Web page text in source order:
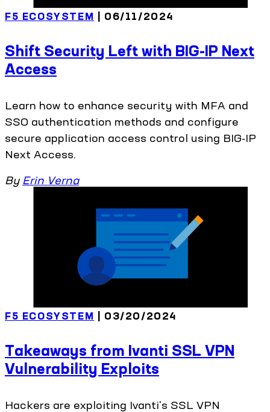
F5 ECOSYSTEM | 06/11/2024
Shift Security Left with BIG-IP Next
Access
Learn how to enhance security with MFA and
SSO authentication methods and configure
secure application access control using BIG-IP
Next Access.
By Erin Verna
F5 ECOSYSTEM | 03/20/2024
Takeaways from Ivanti SSL VPN
Vulnerability Exploits
Hackers are exploiting Ivanti's SSL VPN